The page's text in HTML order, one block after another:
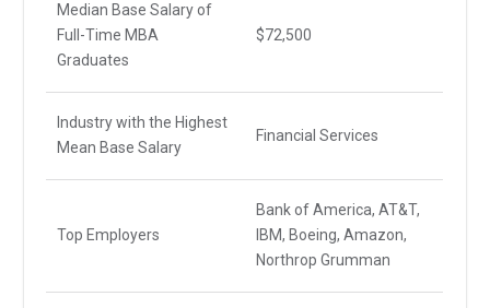
Median Base Salary of
Full-Time MBA
Graduates
$72,500
Industry with the Highest
Mean Base Salary
Financial Services
Top Employers
Bank of America, AT&T,
IBM, Boeing, Amazon,
Northrop Grumman